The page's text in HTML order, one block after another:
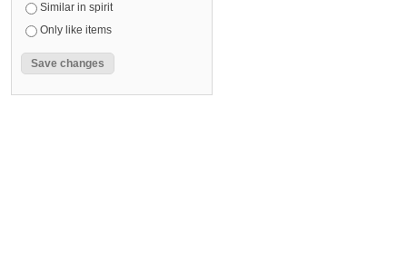
Similar in spirit
Only like items